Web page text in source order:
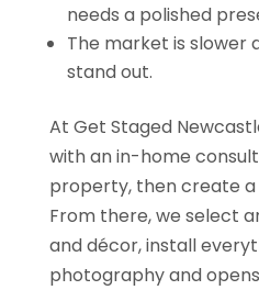
needs a polished
The market is slower
stand out.
At Get Staged
with an in-home
property, then create
From there, we select
and décor, install
photography and